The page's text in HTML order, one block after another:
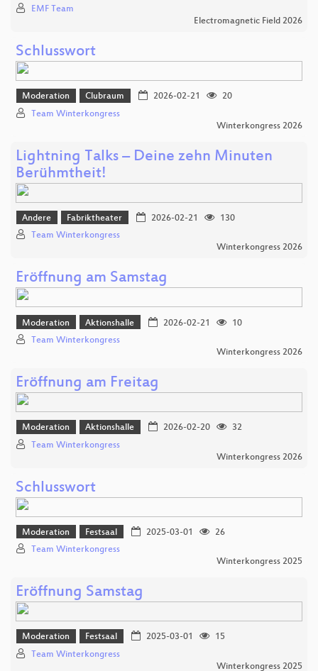
EMF Team
Electromagnetic Field 2026
Schlusswort
Moderation Clubraum 2026-02-21
20
Team Winterkongress
Winterkongress 2026
Lightning Talks – Deine zehn Minuten
Berühmtheit!
Andere Fabriktheater 2026-02-21
130
Team Winterkongress
Winterkongress 2026
Eröffnung am Samstag
Moderation Aktionshalle 2026-02-21
10
Team Winterkongress
Winterkongress 2026
Eröffnung am Freitag
Moderation Aktionshalle 2026-02-20
32
Team Winterkongress
Winterkongress 2026
Schlusswort
Moderation Festsaal 2025-03-01
26
Team Winterkongress
Winterkongress 2025
Eröffnung Samstag
Moderation Festsaal 2025-03-01
15
Team Winterkongress
Winterkongress 2025